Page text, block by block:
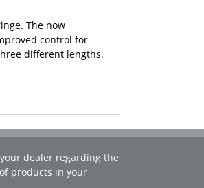
The now
control for
different lengths.
dealer regarding the
products in your